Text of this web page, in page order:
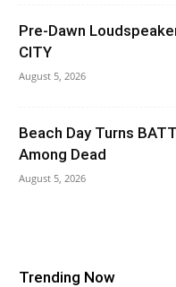
Pre-Dawn
CITY
August 5, 2026
Beach Day Turns
Among Dead
August 5, 2026
Trending Now